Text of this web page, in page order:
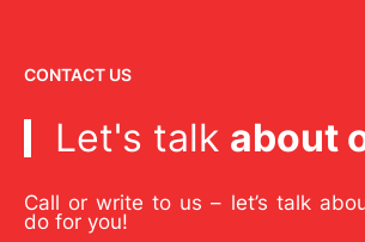
CONTACT US
Let's talk about
Call or write to us – let’s talk
do for you!